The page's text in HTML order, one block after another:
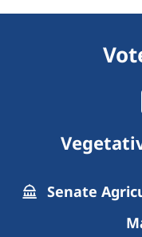
Senate